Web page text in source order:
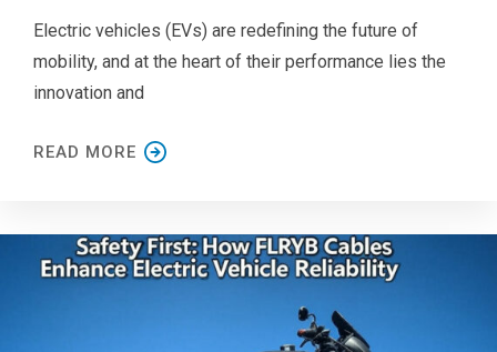
Electric vehicles (EVs) are redefining the future of
mobility, and at the heart of their performance lies the
innovation and
READ MORE